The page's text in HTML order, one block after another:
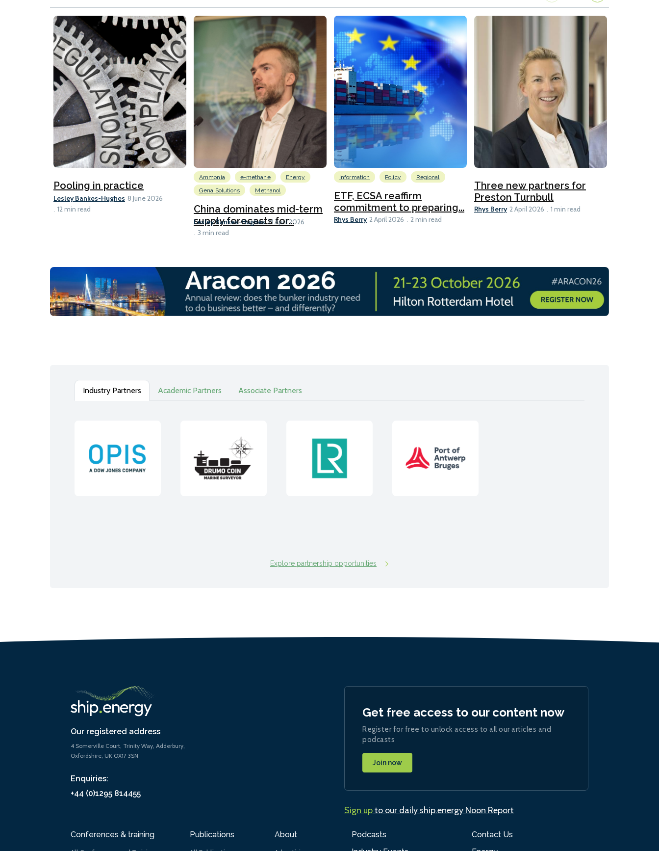
Pooling in practice
Lesley Bankes-Hughes 8 June 2026
12 min read
Ammonia e-methane
Energy
Gena Solutions
Methanol
China dominates mid-term
supply forecasts for...
Lesley Bankes-Hughes 21 April 2026
3 min read
Information Policy Regional
ETF, ECSA reaffirm
commitment to preparing...
Rhys Berry 2 April 2026 2 min read
Three new partners for
Preston Turnbull
Rhys Berry 2 April 2026 1 min read
Industry Partners Academic Partners Associate Partners
Explore partnership opportunities
Our registered address
4 Somerville Court, Trinity Way, Adderbury,
Oxfordshire, UK OX17 3SN
Enquiries:
+44 (0)1295 814455
Conferences & training Publications About
Podcasts
Contact Us
Get free access to our content now
Register for free to unlock access to all our articles and
podcasts
Join now
Sign upto our daily ship.energy Noon Report